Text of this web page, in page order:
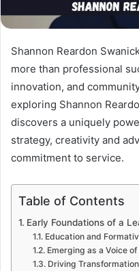
Shannon Reardon
more than professional
innovation, and
exploring Shannon
discovers a uniquely
strategy, creativity and
commitment to service.
Table of Contents
Early Foundations of a
Education and
Emerging as a Voice
Driving